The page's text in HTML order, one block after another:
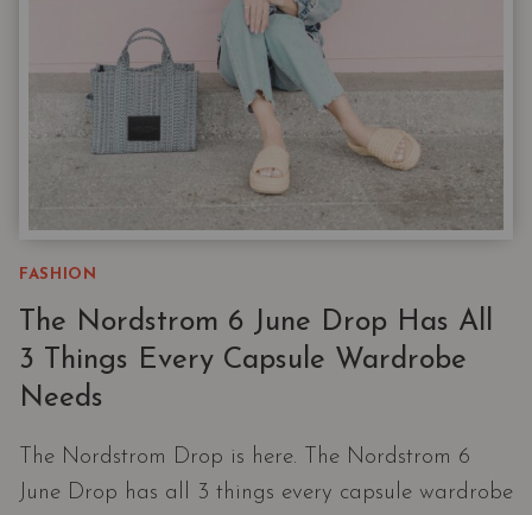
FASHION
The Nordstrom 6 June Drop Has All
3 Things Every Capsule Wardrobe
Needs
The Nordstrom Drop is here. The Nordstrom 6
June Drop has all 3 things every capsule wardrobe